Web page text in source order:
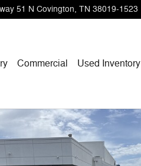
51 N Covington, TN 38019-1523
Commercial Used Inventory